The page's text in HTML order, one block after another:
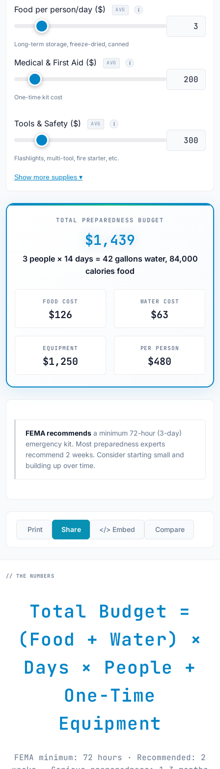
Food per person/day ($) AVG
Long-term storage, freeze-dried, canned
Medical & First Aid ($) AVG
One-time kit cost
Tools & Safety ($) AVG
Flashlights, multi-tool, fire starter, etc.
Show more supplies ▾
TOTAL PREPAREDNESS BUDGET
$1,439
3 people × 14 days = 42 gallons water, 84,000
calories food
FOOD COST
$126
WATER COST
$63
EQUIPMENT
$1,250
PER PERSON
$480
FEMA recommends a minimum 72-hour (3-day)
emergency kit. Most preparedness experts
recommend 2 weeks. Consider starting small and
building up over time.
️ Print Share </> Embed ️ Compare
// THE NUMBERS
Total Budget =
(Food + Water) ×
Days × People +
One-Time
Equipment
FEMA minimum: 72 hours · Recommended: 2